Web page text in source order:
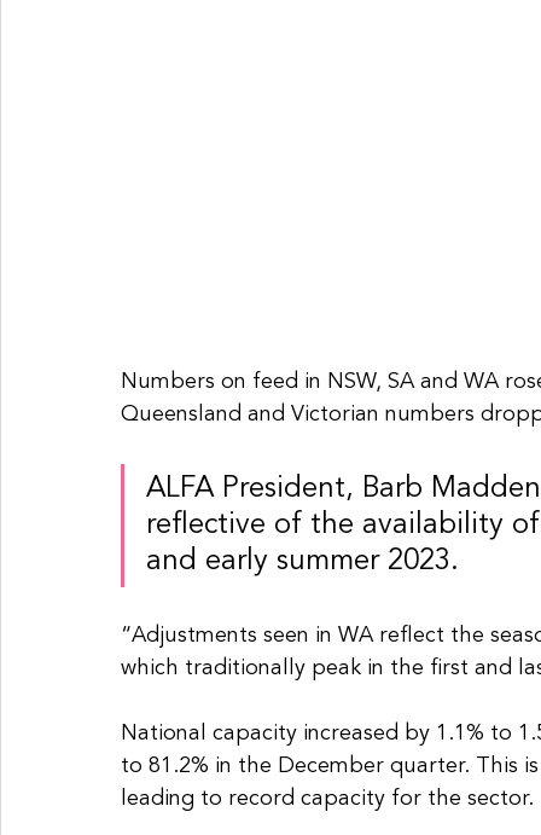
Numbers on feed in NSW, SA and WA
Queensland and Victorian numbers
ALFA President, Barb
reflective of the availability
and early summer 2023.
“Adjustments seen in WA reflect the
which traditionally peak in the first and
National capacity increased by 1.1% to
to 81.2% in the December quarter. This
leading to record capacity for the sector.